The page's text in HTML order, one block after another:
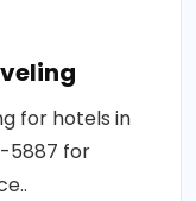
for hotels in
5887 for